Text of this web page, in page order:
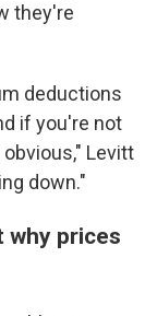
they're
deductions
if you're not
Levitt
down."
why prices